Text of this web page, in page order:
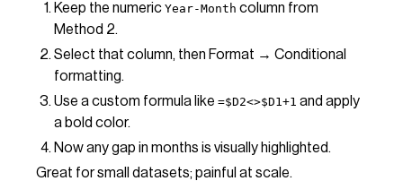
Keep the numeric Year-Month column from
Method 2.
Select that column, then Format → Conditional
formatting.
Use a custom formula like =$D2<>$D1+1 and apply
a bold color.
Now any gap in months is visually highlighted.
Great for small datasets; painful at scale.